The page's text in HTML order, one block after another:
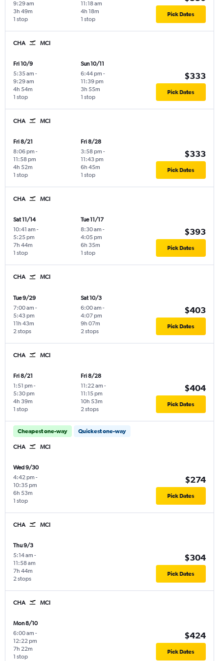
9:29 am
1 stop
3h 49m
11:18 am
1 stop
4h 18m Pick Dates
CHA MCI
Fri 10/9
5:35 am -
9:29 am
1 stop
4h 54m
Sun 10/11
6:44 pm -
11:39 pm
1 stop
3h 55m
$333
Pick Dates
CHA MCI
Fri 8/21
8:06 pm -
11:58 pm
1 stop
4h 52m
Fri 8/28
3:58 pm -
11:43 pm
1 stop
6h 45m
$333
Pick Dates
CHA MCI
Sat 11/14
10:41 am -
5:25 pm
1 stop
7h 44m
Tue 11/17
8:30 am -
4:05 pm
1 stop
6h 35m
$393
Pick Dates
CHA MCI
Tue 9/29
7:00 am -
5:43 pm
2 stops
11h 43m
Sat 10/3
6:00 am -
4:07 pm
2 stops
9h 07m
$403
Pick Dates
CHA MCI
Fri 8/21
1:51 pm -
5:30 pm
1 stop
4h 39m
Fri 8/28
11:22 am -
11:15 pm
2 stops
10h 53m
$404
Pick Dates
Cheapest one-way Quickest one-way
CHA MCI
Wed 9/30
4:42 pm -
10:35 pm
1 stop
6h 53m
$274
Pick Dates
CHA MCI
Thu 9/3
5:14 am -
11:58 am
2 stops
7h 44m
$304
Pick Dates
CHA MCI
Mon 8/10
6:00 am -
12:22 pm
1 stop
7h 22m
$424
Pick Dates